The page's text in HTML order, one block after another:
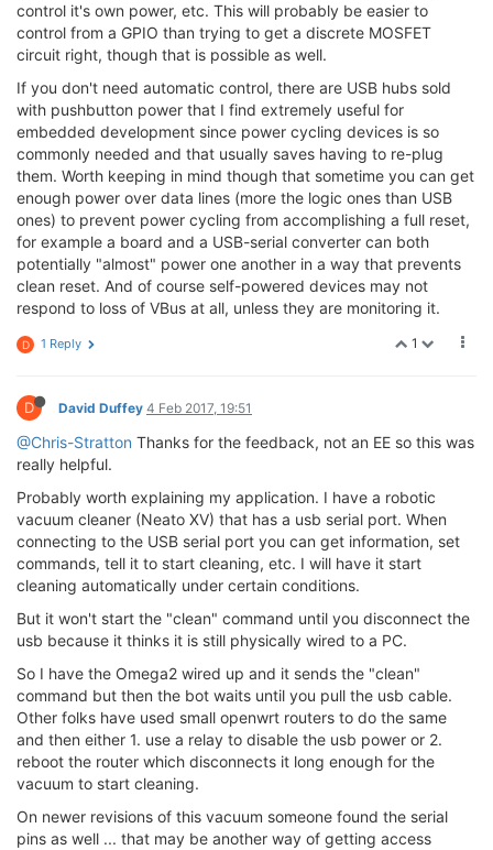
control it's own power, etc. This will probably be easier to
control from a GPIO than trying to get a discrete MOSFET
circuit right, though that is possible as well.
If you don't need automatic control, there are USB hubs sold
with pushbutton power that I find extremely useful for
embedded development since power cycling devices is so
commonly needed and that usually saves having to re-plug
them. Worth keeping in mind though that sometime you can get
enough power over data lines (more the logic ones than USB
ones) to prevent power cycling from accomplishing a full reset,
for example a board and a USB-serial converter can both
potentially "almost" power one another in a way that prevents
clean reset. And of course self-powered devices may not
respond to loss of VBus at all, unless they are monitoring it.
1
D 1 Reply
D David Duffey 4 Feb 2017, 19:51
@Chris-Stratton Thanks for the feedback, not an EE so this was
really helpful.
Probably worth explaining my application. I have a robotic
vacuum cleaner (Neato XV) that has a usb serial port. When
connecting to the USB serial port you can get information, set
commands, tell it to start cleaning, etc. I will have it start
cleaning automatically under certain conditions.
But it won't start the "clean" command until you disconnect the
usb because it thinks it is still physically wired to a PC.
So I have the Omega2 wired up and it sends the "clean"
command but then the bot waits until you pull the usb cable.
Other folks have used small openwrt routers to do the same
and then either 1. use a relay to disable the usb power or 2.
reboot the router which disconnects it long enough for the
vacuum to start cleaning.
On newer revisions of this vacuum someone found the serial
pins as well ... that may be another way of getting access